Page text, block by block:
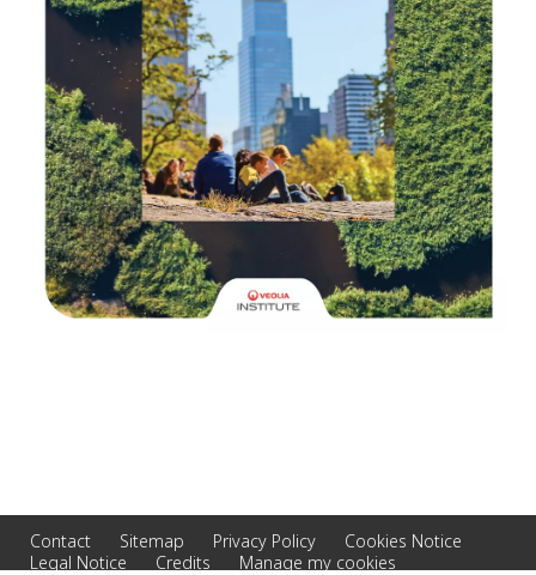
Contact Sitemap Privacy Policy
Cookies Notice
Legal Notice
Credits Manage my cookies